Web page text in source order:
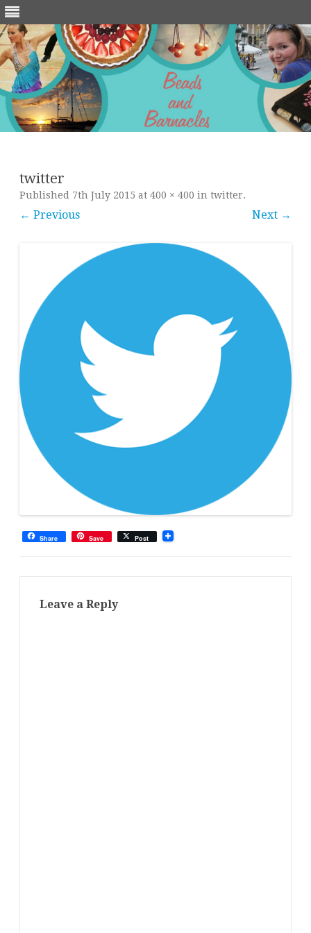
twitter
Published 7th July 2015 at 400 × 400 in twitter.
← Previous Next →
Share Save Post
Leave a Reply